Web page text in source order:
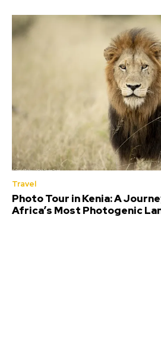
Travel
Photo Tour in Kenia: A
Africa’s Most Photogenic